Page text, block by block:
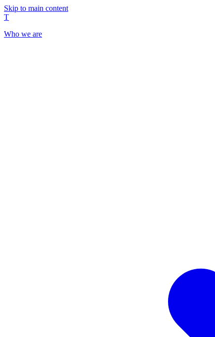
Skip to main content
T
Who we are